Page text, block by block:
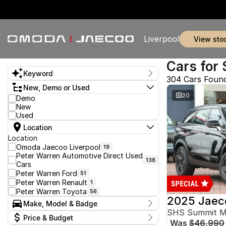
Liverpool view
Keyword
New, Demo or Used
Demo
New
Used
Location
Location
Omoda Jaecoo Liverpool 19
Peter Warren Automotive Direct Used
Cars
138
Peter Warren Ford 51
Peter Warren Renault 1
Peter Warren Toyota 56
Make, Model & Badge
MakePrice & Budget
Cars for
304 Cars
20
2025
SHS Summit
Was $46,990